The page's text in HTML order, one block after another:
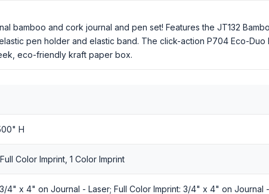
bamboo and cork journal and pen set! Features the JT132
pen holder and elastic band. The click-action P704 Eco-
eco-friendly kraft paper box.
H
Color Imprint, 1 Color Imprint
4" x 4" on Journal - Laser; Full Color Imprint: 3/4" x 4" on Journal